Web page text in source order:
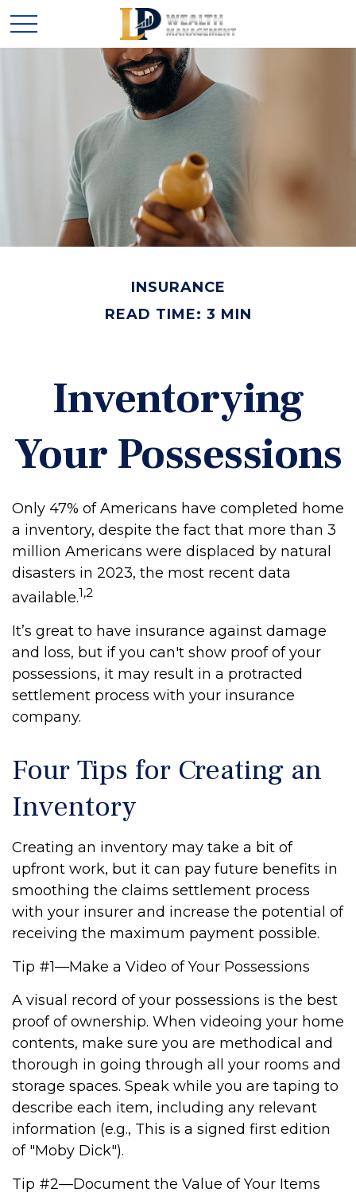
INSURANCE
READ TIME: 3 MIN
Inventorying
Your Possessions
Only 47% of Americans have completed home
a inventory, despite the fact that more than 3
million Americans were displaced by natural
disasters in 2023, the most recent data
available.1,2
It’s great to have insurance against damage
and loss, but if you can't show proof of your
possessions, it may result in a protracted
settlement process with your insurance
company.
Four Tips for Creating an
Inventory
Creating an inventory may take a bit of
upfront work, but it can pay future benefits in
smoothing the claims settlement process
with your insurer and increase the potential of
receiving the maximum payment possible.
Tip #1—Make a Video of Your Possessions
A visual record of your possessions is the best
proof of ownership. When videoing your home
contents, make sure you are methodical and
thorough in going through all your rooms and
storage spaces. Speak while you are taping to
describe each item, including any relevant
information (e.g., This is a signed first edition
of "Moby Dick").
Tip #2—Document the Value of Your Items